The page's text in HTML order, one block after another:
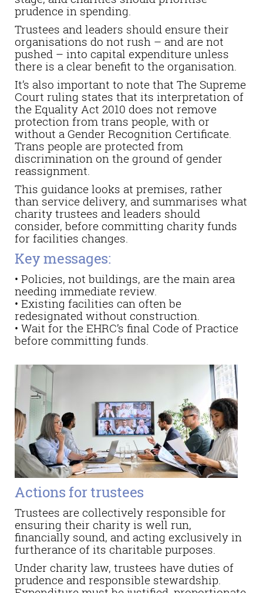
prudence in spending.
Trustees and leaders should ensure their
organisations do not rush – and are not
pushed – into capital expenditure unless
there is a clear benefit to the organisation.
It’s also important to note that The Supreme
Court ruling states that its interpretation of
the Equality Act 2010 does not remove
protection from trans people, with or
without a Gender Recognition Certificate.
Trans people are protected from
discrimination on the ground of gender
reassignment.
This guidance looks at premises, rather
than service delivery, and summarises what
charity trustees and leaders should
consider, before committing charity funds
for facilities changes.
Key messages:
• Policies, not buildings, are the main area
needing immediate review.
• Existing facilities can often be
redesignated without construction.
• Wait for the EHRC’s final Code of Practice
before committing funds.
Actions for trustees
Trustees are collectively responsible for
ensuring their charity is well run,
financially sound, and acting exclusively in
furtherance of its charitable purposes.
Under charity law, trustees have duties of
prudence and responsible stewardship.